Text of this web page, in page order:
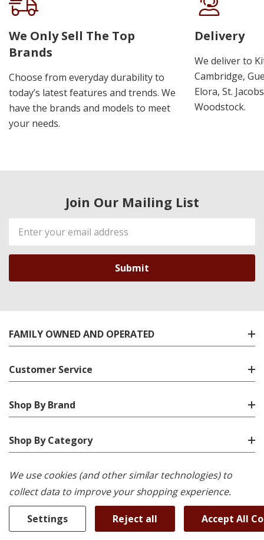
We Only Sell The Top
Brands
Choose from everyday durability to
today’s latest features and trends. We
have the brands and models to meet
your needs.
Delivery
We deliver to
Cambridge,
Elora, St.
Woodstock.
Join Our Mailing List
Email
Address
FAMILY OWNED AND OPERATED
Customer Service
Shop By Brand
Shop By Category
Location
© 2026 K-W Appliance Plus.
We use cookies (and other similar technologies) to
collect data to improve your shopping experience.
Settings Reject all Accept All